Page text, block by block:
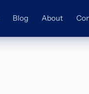
Blog About